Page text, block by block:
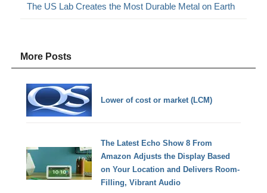
The US Lab Creates the Most Durable Metal on Earth
More Posts
Lower of cost or market (LCM)
The Latest Echo Show 8 From
Amazon Adjusts the Display Based
on Your Location and Delivers Room-
Filling, Vibrant Audio